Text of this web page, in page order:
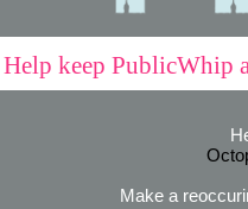
Help keep PublicWhip
Make a